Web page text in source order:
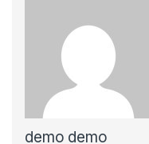
demo demo